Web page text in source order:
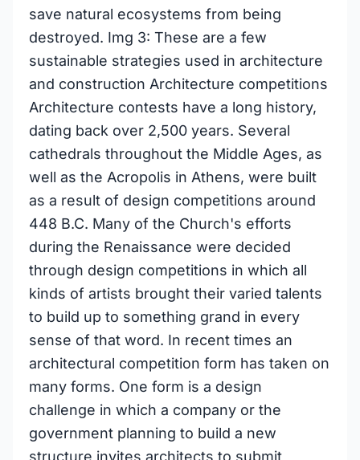
save natural ecosystems from being
destroyed. Img 3: These are a few
sustainable strategies used in architecture
and construction Architecture competitions
Architecture contests have a long history,
dating back over 2,500 years. Several
cathedrals throughout the Middle Ages, as
well as the Acropolis in Athens, were built
as a result of design competitions around
448 B.C. Many of the Church's efforts
during the Renaissance were decided
through design competitions in which all
kinds of artists brought their varied talents
to build up to something grand in every
sense of that word. In recent times an
architectural competition form has taken on
many forms. One form is a design
challenge in which a company or the
government planning to build a new
structure invites architects to submit